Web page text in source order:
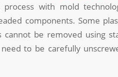
with mold
components. Some
be removed using
to be carefully